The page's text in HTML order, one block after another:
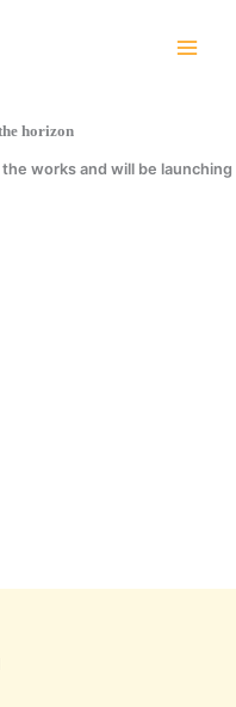
horizon
works and will be launching